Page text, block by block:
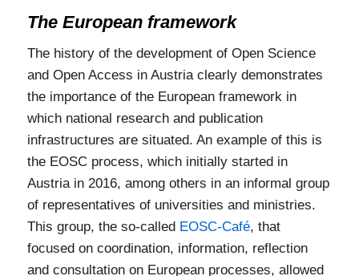
The European framework
The history of the development of Open Science
and Open Access in Austria clearly demonstrates
the importance of the European framework in
which national research and publication
infrastructures are situated. An example of this is
the EOSC process, which initially started in
Austria in 2016, among others in an informal group
of representatives of universities and ministries.
This group, the so-called EOSC-Café, that
focused on coordination, information, reflection
and consultation on European processes, allowed